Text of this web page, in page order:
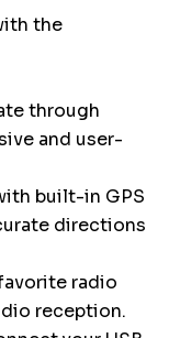
the
through
and user-
built-in GPS
directions
radio
reception.